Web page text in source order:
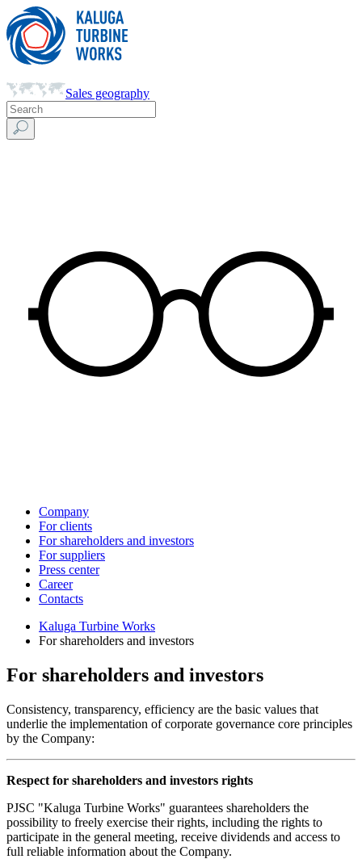
Sales geography
Company
For clients
For shareholders and investors
For suppliers
Press center
Career
Contacts
Kaluga Turbine Works
For shareholders and investors
For shareholders and investors
Consistency, transparency, efficiency are the basic values that
underlie the implementation of corporate governance core principles
by the Company:
Respect for shareholders and investors rights
PJSC "Kaluga Turbine Works" guarantees shareholders the
possibility to freely exercise their rights, including the rights to
participate in the general meeting, receive dividends and access to
full reliable information about the Company.